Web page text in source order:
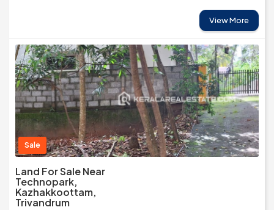
View More
Sale
Land For Sale Near
Technopark,
Kazhakkoottam,
Trivandrum